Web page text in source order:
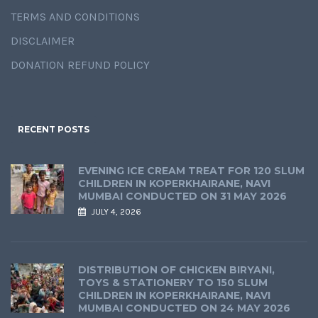
TERMS AND CONDITIONS
DISCLAIMER
DONATION REFUND POLICY
RECENT POSTS
EVENING ICE CREAM TREAT FOR 120 SLUM
CHILDREN IN KOPERKHAIRANE, NAVI
MUMBAI CONDUCTED ON 31 MAY 2026
JULY 4, 2026
DISTRIBUTION OF CHICKEN BIRYANI,
TOYS & STATIONERY TO 150 SLUM
CHILDREN IN KOPERKHAIRANE, NAVI
MUMBAI CONDUCTED ON 24 MAY 2026